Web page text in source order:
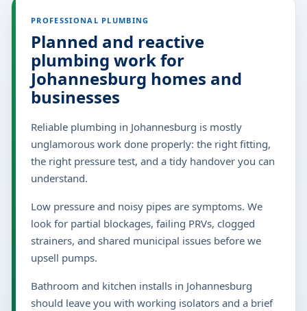
PROFESSIONAL PLUMBING
Planned and reactive
plumbing work for
Johannesburg homes and
businesses
Reliable plumbing in Johannesburg is mostly
unglamorous work done properly: the right fitting,
the right pressure test, and a tidy handover you can
understand.
Low pressure and noisy pipes are symptoms. We
look for partial blockages, failing PRVs, clogged
strainers, and shared municipal issues before we
upsell pumps.
Bathroom and kitchen installs in Johannesburg
should leave you with working isolators and a brief